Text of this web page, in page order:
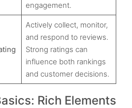
engagement.
Actively collect, monitor,
and respond to reviews.
Strong ratings can
influence both rankings
and customer decisions.
Rich Elements